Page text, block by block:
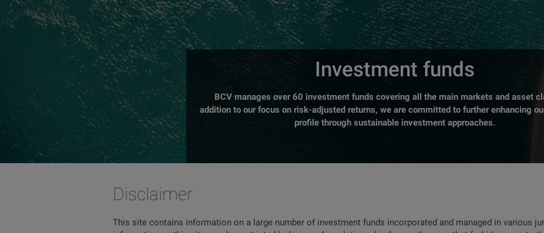
Investment funds
BCV manages over 60 investment funds covering all the main markets and asset
addition to our focus on risk-adjusted returns, we are committed to further enhancing our
profile through sustainable investment approaches.
Disclaimer
This site contains information on a large number of investment funds incorporated and managed in various